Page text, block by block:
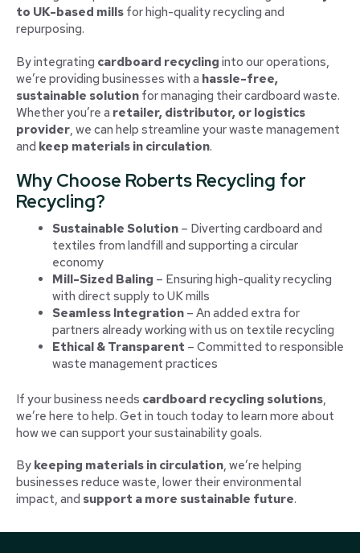
to UK-based mills for high-quality recycling and
repurposing.
By integrating cardboard recycling into our operations,
we’re providing businesses with a hassle-free,
sustainable solution for managing their cardboard waste.
Whether you’re a retailer, distributor, or logistics
provider, we can help streamline your waste management
and keep materials in circulation.
Why Choose Roberts Recycling for
Recycling?
Sustainable Solution – Diverting cardboard and
textiles from landfill and supporting a circular
economy
Mill-Sized Baling – Ensuring high-quality recycling
with direct supply to UK mills
Seamless Integration – An added extra for
partners already working with us on textile recycling
Ethical & Transparent – Committed to responsible
waste management practices
If your business needs cardboard recycling solutions,
we’re here to help. Get in touch today to learn more about
how we can support your sustainability goals.
By keeping materials in circulation, we’re helping
businesses reduce waste, lower their environmental
impact, and support a more sustainable future.